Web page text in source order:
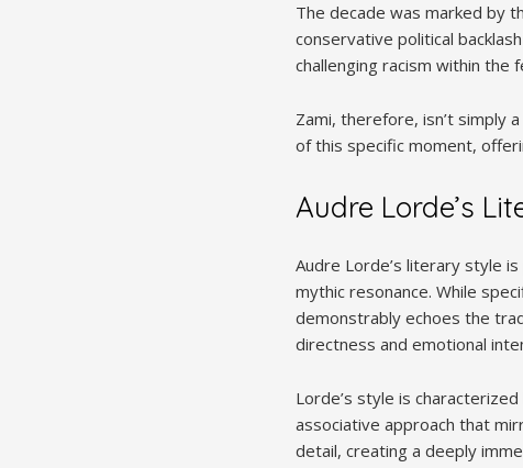
The decade was marked by
conservative political
challenging racism within the
Zami, therefore, isn’t simply
of this specific moment,
Audre Lorde’s
Audre Lorde’s literary style
mythic resonance. While
demonstrably echoes the
directness and emotional
Lorde’s style is
associative approach that
detail, creating a deeply